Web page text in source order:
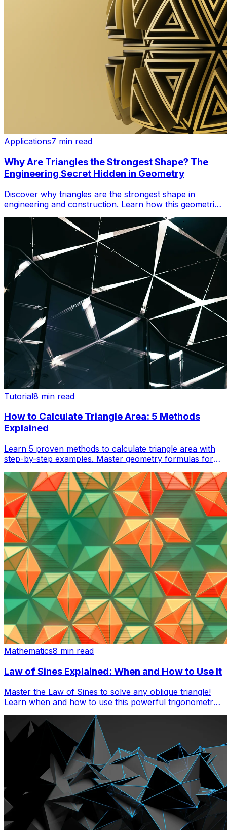
Applications7 min read
Why Are Triangles the Strongest Shape? The
Engineering Secret Hidden in Geometry
Discover why triangles are the strongest shape in
engineering and construction. Learn how this geometric
Tutorial8 min read
How to Calculate Triangle Area: 5 Methods
Explained
Learn 5 proven methods to calculate triangle area with
step-by-step examples. Master geometry formulas for
Mathematics8 min read
Law of Sines Explained: When and How to Use It
Master the Law of Sines to solve any oblique triangle!
Learn when and how to use this powerful trigonometry